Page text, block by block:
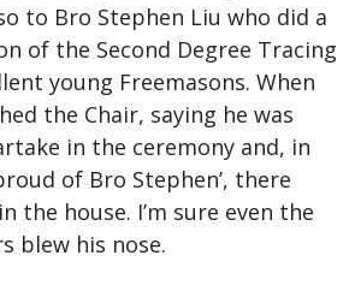
to Bro Stephen Liu who did a
of the Second Degree Tracing
young Freemasons. When
the Chair, saying he was
in the ceremony and, in
of Bro Stephen’, there
the house. I’m sure even the
blew his nose.